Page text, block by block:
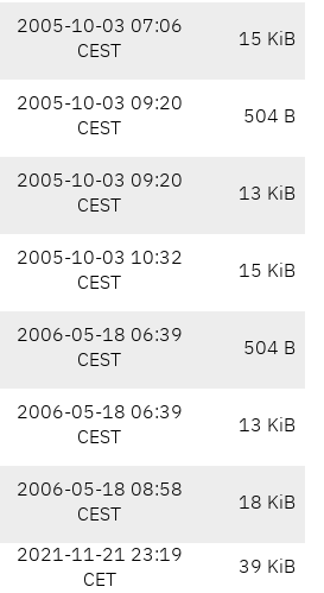
2005-10-03 07:06
CEST
15 KiB
2005-10-03 09:20
CEST
504 B
2005-10-03 09:20
CEST
13 KiB
2005-10-03 10:32
CEST
15 KiB
2006-05-18 06:39
CEST
504 B
2006-05-18 06:39
CEST
13 KiB
2006-05-18 08:58
CEST
18 KiB
2021-11-21 23:19
CET
39 KiB